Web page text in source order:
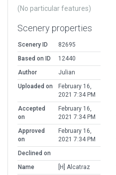
(No particular features)
Scenery properties
Scenery ID
82695
Based on ID
12440
Author
Julian
Uploaded on
February 16,
2021 7:34 PM
Accepted
on
February 16,
2021 7:34 PM
Approved
on
February 16,
2021 7:34 PM
Declined on
Name
[H] Alcatraz